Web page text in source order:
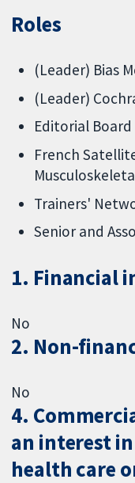
Roles
(Leader) Bias
(Leader)
Editorial Board
French
Trainers'
Senior and
1. Financial
No
2. Non-
No
4.
an interest
health care